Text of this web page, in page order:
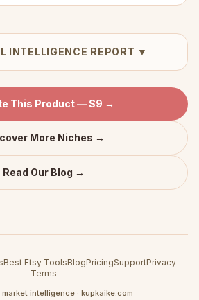
INTELLIGENCE REPORT ▼
This Product — $9 →
More Niches →
Read Our Blog →
Best Etsy ToolsBlogPricingSupportPrivacy
Terms
intelligence · kupkaike.com